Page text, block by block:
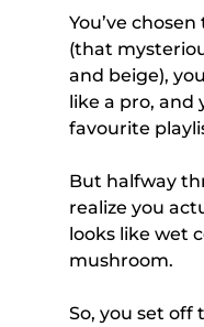
You’ve
(that
and beige),
like a pro, and
favourite
But halfway
realize you
looks like wet
mushroom.
So, you set off